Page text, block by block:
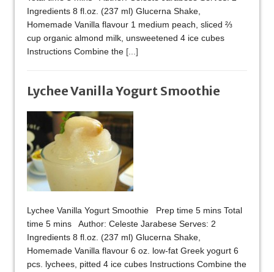
Ingredients 8 fl.oz. (237 ml) Glucerna Shake,
Homemade Vanilla flavour 1 medium peach, sliced ⅔
cup organic almond milk, unsweetened 4 ice cubes
Instructions Combine the [...]
Lychee Vanilla Yogurt Smoothie
Lychee Vanilla Yogurt Smoothie Prep time 5 mins Total
time 5 mins Author: Celeste Jarabese Serves: 2
Ingredients 8 fl.oz. (237 ml) Glucerna Shake,
Homemade Vanilla flavour 6 oz. low-fat Greek yogurt 6
pcs. lychees, pitted 4 ice cubes Instructions Combine the